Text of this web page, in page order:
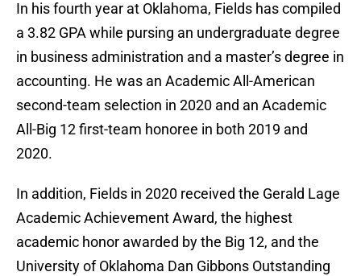
In his fourth year at Oklahoma, Fields has compiled
a 3.82 GPA while pursing an undergraduate degree
in business administration and a master’s degree in
accounting. He was an Academic All-American
second-team selection in 2020 and an Academic
All-Big 12 first-team honoree in both 2019 and
2020.
In addition, Fields in 2020 received the Gerald Lage
Academic Achievement Award, the highest
academic honor awarded by the Big 12, and the
University of Oklahoma Dan Gibbons Outstanding